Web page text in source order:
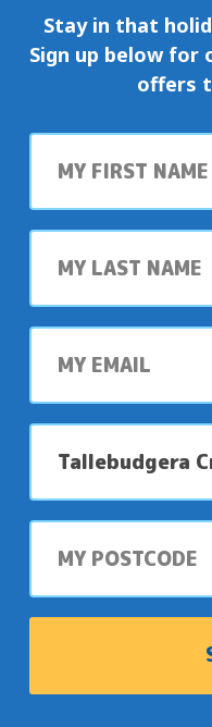
Stay in that
Sign up below for
offers
First
name
Last
name
My
email
My
preferred
My
postcode